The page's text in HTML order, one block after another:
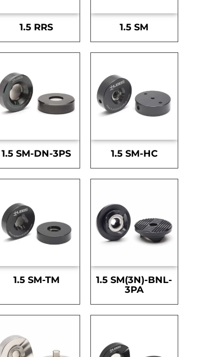
1.5 RRS 1.5 SM
1.5 SM-DN-3PS 1.5 SM-HC
1.5 SM-TM
1.5 SM(3N)-BNL-
3PA